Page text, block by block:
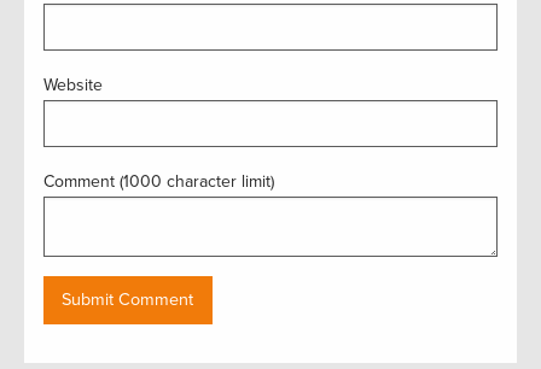
Website
Comment (1000 character limit)